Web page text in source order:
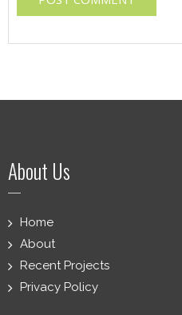
About Us
Home
About
Recent Projects
Privacy Policy